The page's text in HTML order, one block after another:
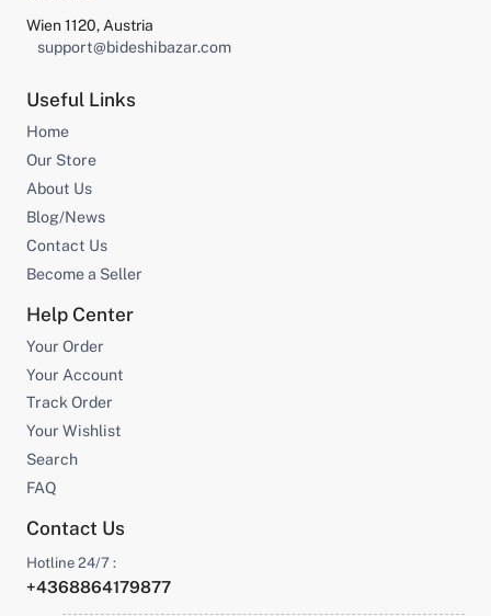
Wien 1120, Austria
support@bideshibazar.com
Useful Links
Home
Our Store
About Us
Blog/News
Contact Us
Become a Seller
Help Center
Your Order
Your Account
Track Order
Your Wishlist
Search
FAQ
Contact Us
Hotline 24/7 :
+4368864179877